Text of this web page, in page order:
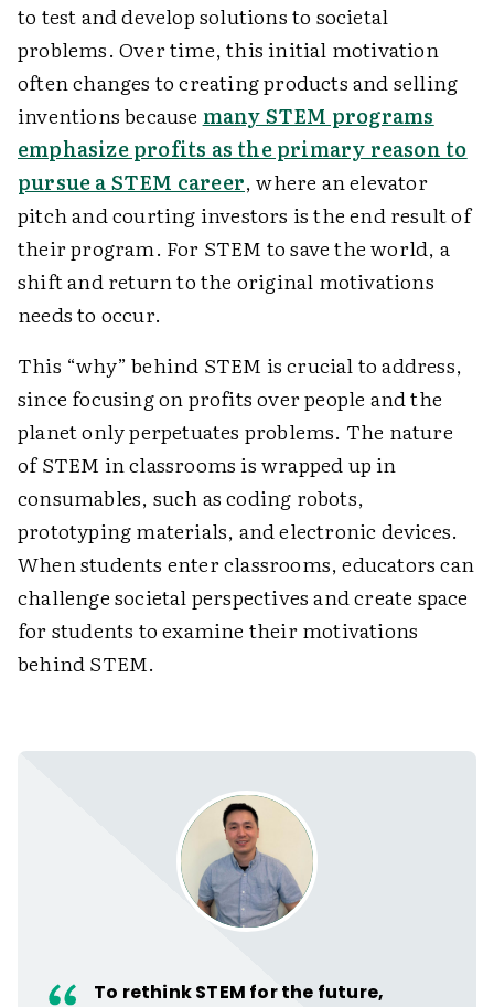
to test and develop solutions to societal
problems. Over time, this initial motivation
often changes to creating products and selling
inventions because many STEM programs
emphasize profits as the primary reason to
pursue a STEM career, where an elevator
pitch and courting investors is the end result of
their program. For STEM to save the world, a
shift and return to the original motivations
needs to occur.
This “why” behind STEM is crucial to address,
since focusing on profits over people and the
planet only perpetuates problems. The nature
of STEM in classrooms is wrapped up in
consumables, such as coding robots,
prototyping materials, and electronic devices.
When students enter classrooms, educators can
challenge societal perspectives and create space
for students to examine their motivations
behind STEM.
To rethink STEM for the future,